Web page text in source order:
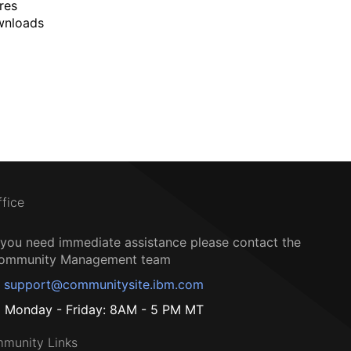
need immediate assistance please contact the
Management team
support@communitysite.ibm.com
Monday - Friday: 8AM - 5 PM MT
Links